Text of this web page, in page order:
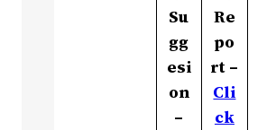
Su
gg
esi
on
–
Re
po
rt –
Cli
ck